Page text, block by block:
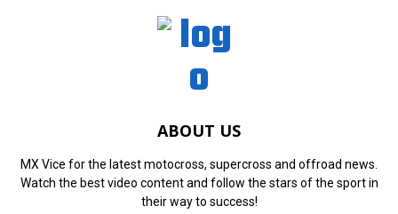
ABOUT US
MX Vice for the latest motocross, supercross and offroad news.
Watch the best video content and follow the stars of the sport in
their way to success!